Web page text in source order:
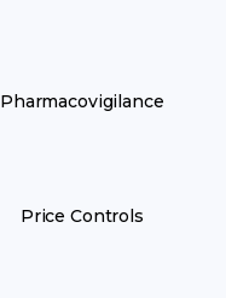
Pharmacovigilance
Price Controls